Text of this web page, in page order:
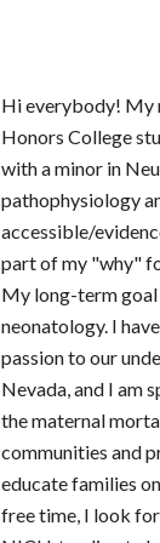
Hi everybody! My
Honors College
with a minor in
pathophysiology
accessible/
part of my "why"
My long-term goal
neonatology. I
passion to our
Nevada, and I am
the maternal
communities and
educate families
free time, I look